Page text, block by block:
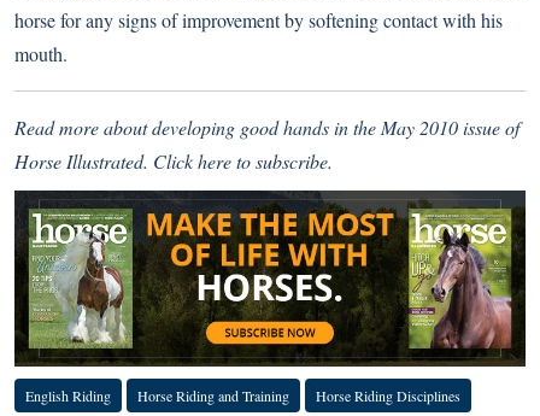
horse for any signs of improvement by softening contact with his
mouth.
Read more about developing good hands in the May 2010 issue of
Horse Illustrated. Click hereto subscribe.
English Riding Horse Riding and Training Horse Riding Disciplines